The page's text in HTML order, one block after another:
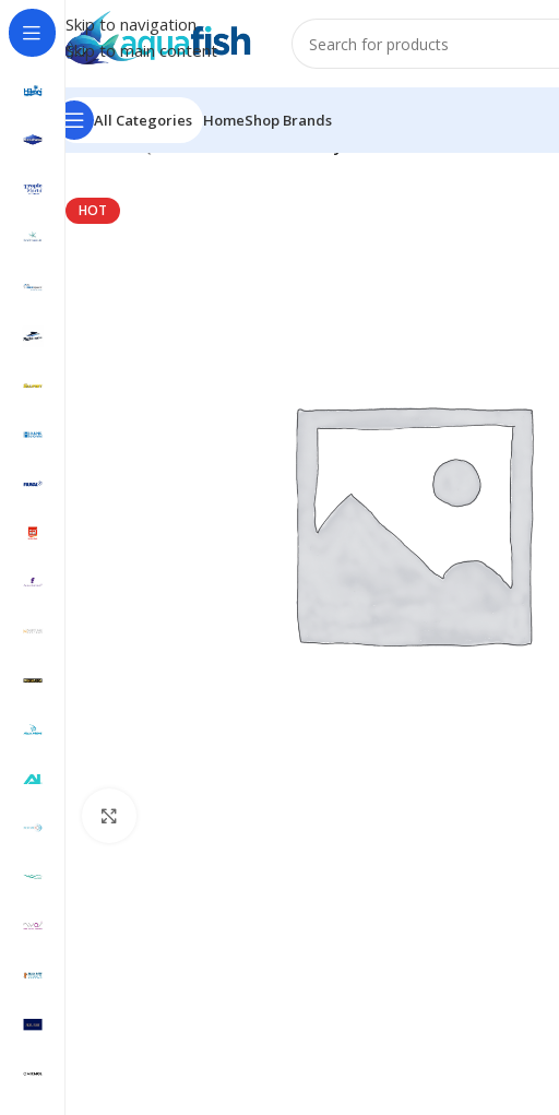
Skip to navigation
Skip to main content
All Categories HomeShop Brands
Home/AQUAFOREST
HOT